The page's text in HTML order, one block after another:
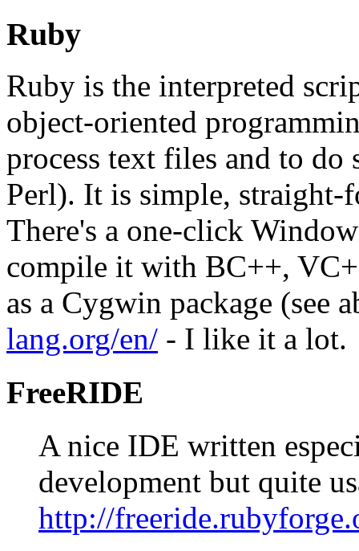
Ruby
Ruby is the interpreted
object-oriented
process text files and to do
Perl). It is simple, straight-
There's a one-click
compile it with BC++,
as a Cygwin package (see
lang.org/en/ - I like it a lot.
FreeRIDE
A nice IDE written
development but quite
http://